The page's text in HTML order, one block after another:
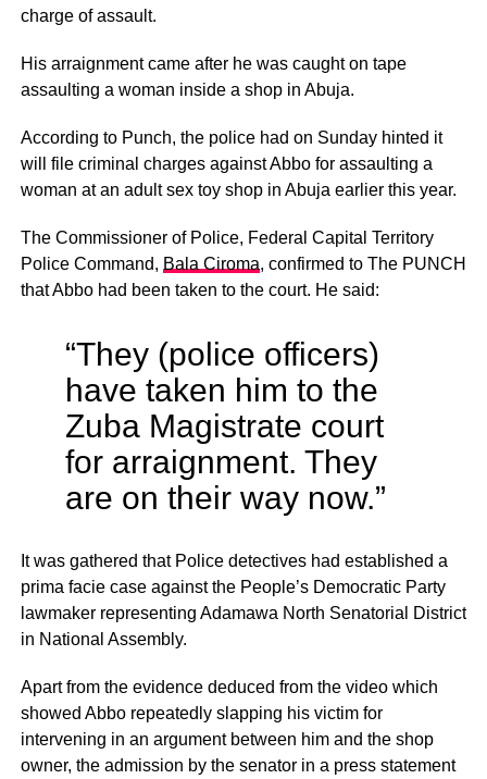
charge of assault.
His arraignment came after he was caught on tape
assaulting a woman inside a shop in Abuja.
According to Punch, the police had on Sunday hinted it
will file criminal charges against Abbo for assaulting a
woman at an adult sex toy shop in Abuja earlier this year.
The Commissioner of Police, Federal Capital Territory
Police Command, Bala Ciroma, confirmed to The PUNCH
that Abbo had been taken to the court. He said:
“They (police officers)
have taken him to the
Zuba Magistrate court
for arraignment. They
are on their way now.”
It was gathered that Police detectives had established a
prima facie case against the People’s Democratic Party
lawmaker representing Adamawa North Senatorial District
in National Assembly.
Apart from the evidence deduced from the video which
showed Abbo repeatedly slapping his victim for
intervening in an argument between him and the shop
owner, the admission by the senator in a press statement